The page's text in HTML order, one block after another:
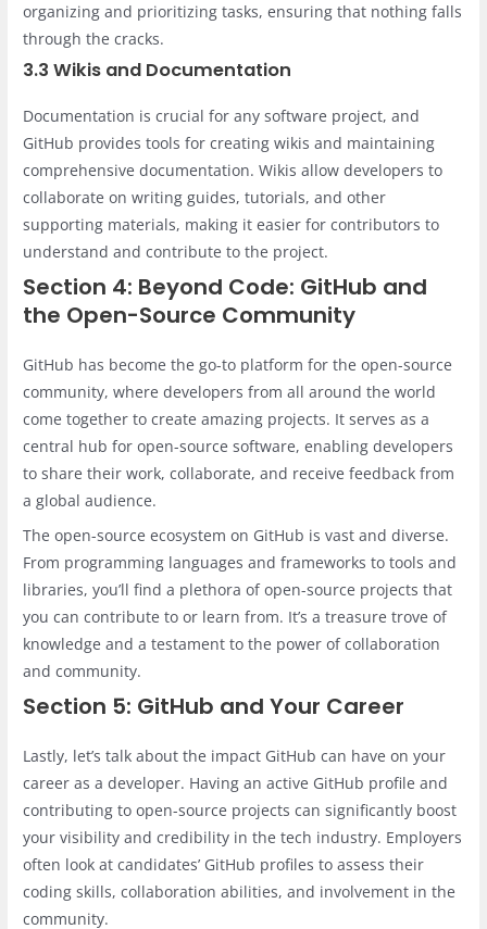
organizing and prioritizing tasks, ensuring that nothing falls
through the cracks.
3.3 Wikis and Documentation
Documentation is crucial for any software project, and
GitHub provides tools for creating wikis and maintaining
comprehensive documentation. Wikis allow developers to
collaborate on writing guides, tutorials, and other
supporting materials, making it easier for contributors to
understand and contribute to the project.
Section 4: Beyond Code: GitHub and
the Open-Source Community
GitHub has become the go-to platform for the open-source
community, where developers from all around the world
come together to create amazing projects. It serves as a
central hub for open-source software, enabling developers
to share their work, collaborate, and receive feedback from
a global audience.
The open-source ecosystem on GitHub is vast and diverse.
From programming languages and frameworks to tools and
libraries, you’ll find a plethora of open-source projects that
you can contribute to or learn from. It’s a treasure trove of
knowledge and a testament to the power of collaboration
and community.
Section 5: GitHub and Your Career
Lastly, let’s talk about the impact GitHub can have on your
career as a developer. Having an active GitHub profile and
contributing to open-source projects can significantly boost
your visibility and credibility in the tech industry. Employers
often look at candidates’ GitHub profiles to assess their
coding skills, collaboration abilities, and involvement in the
community.